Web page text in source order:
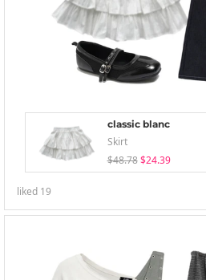
classic blanc
Skirt
$48.78 $24.39
liked 19